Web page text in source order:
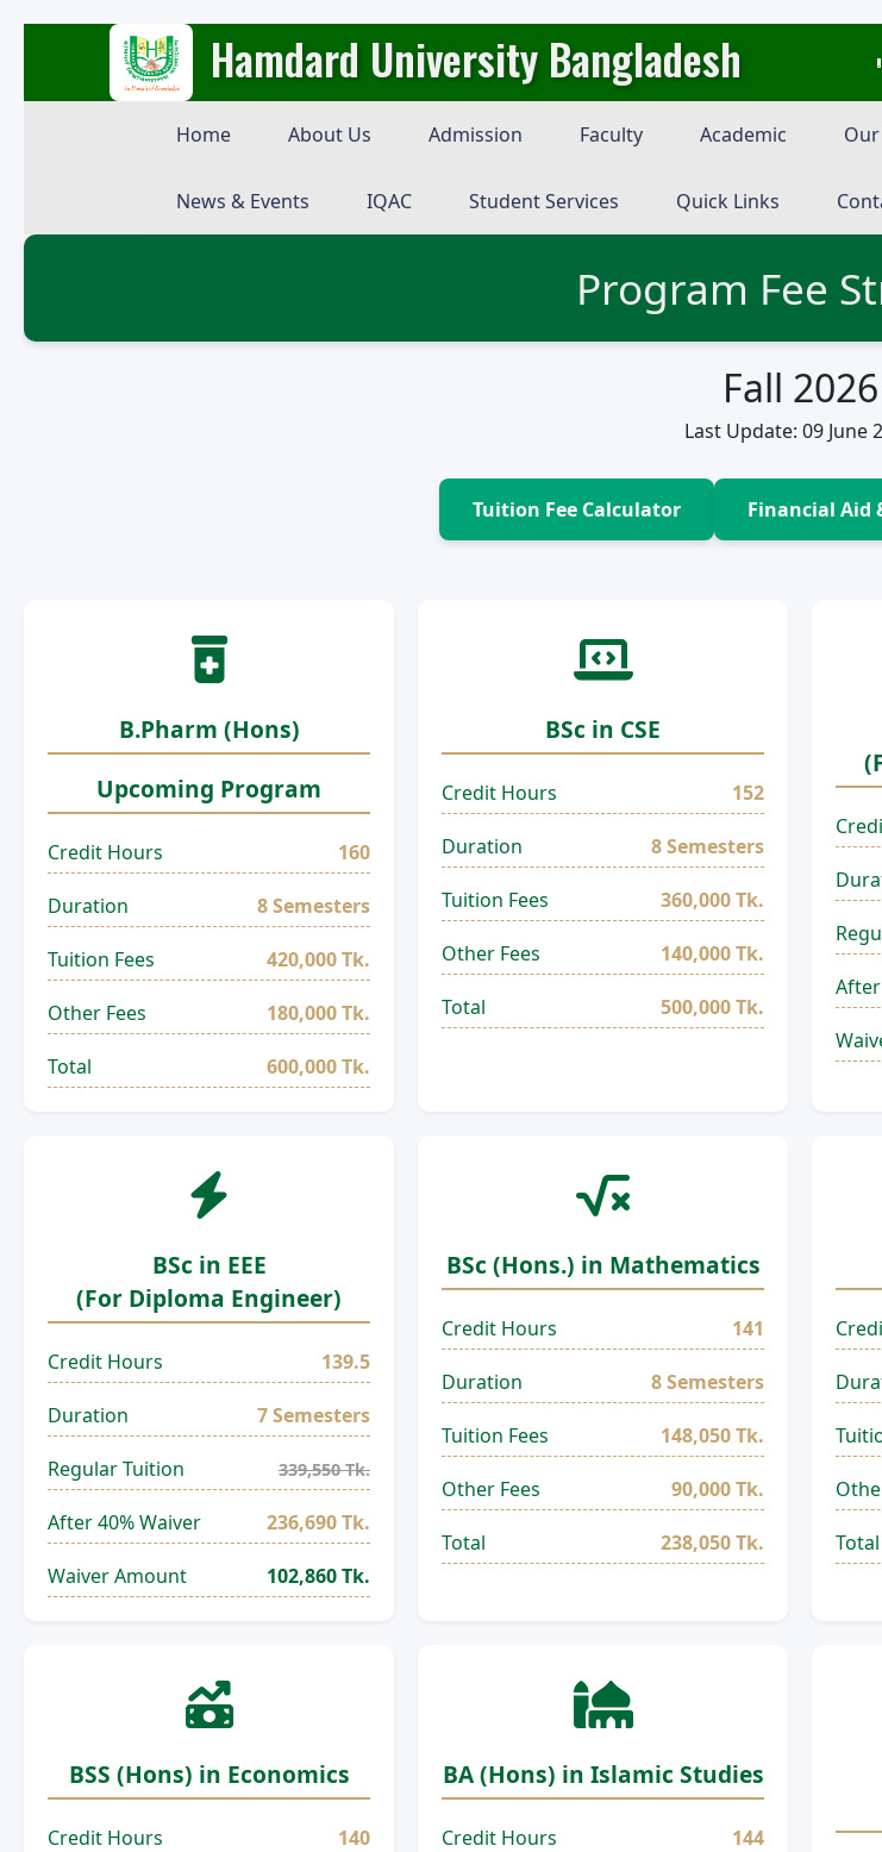
Hamdard University Bangladesh
Home About Us Admission Faculty Academic
News & Events IQAC Student Services Quick Links
Program Fee
Fall 2026
Last Update: 09 June
Tuition Fee Calculator Financial Aid
B.Pharm (Hons)
Upcoming Program
Credit Hours 160
Duration 8 Semesters
Tuition Fees 420,000 Tk.
Other Fees 180,000 Tk.
Total 600,000 Tk.
BSc in CSE
Credit Hours 152
Duration 8 Semesters
Tuition Fees 360,000 Tk.
Other Fees 140,000 Tk.
Total 500,000 Tk.
BSc in EEE
(For Diploma Engineer)
Credit Hours 139.5
Duration 7 Semesters
Regular Tuition 339,550 Tk.
After 40% Waiver 236,690 Tk.
Waiver Amount 102,860 Tk.
BSc (Hons.) in Mathematics
Credit Hours 141
Duration 8 Semesters
Tuition Fees 148,050 Tk.
Other Fees 90,000 Tk.
Total 238,050 Tk. Total
BSS (Hons) in Economics
Credit Hours 140
BA (Hons) in Islamic Studies
Credit Hours 144